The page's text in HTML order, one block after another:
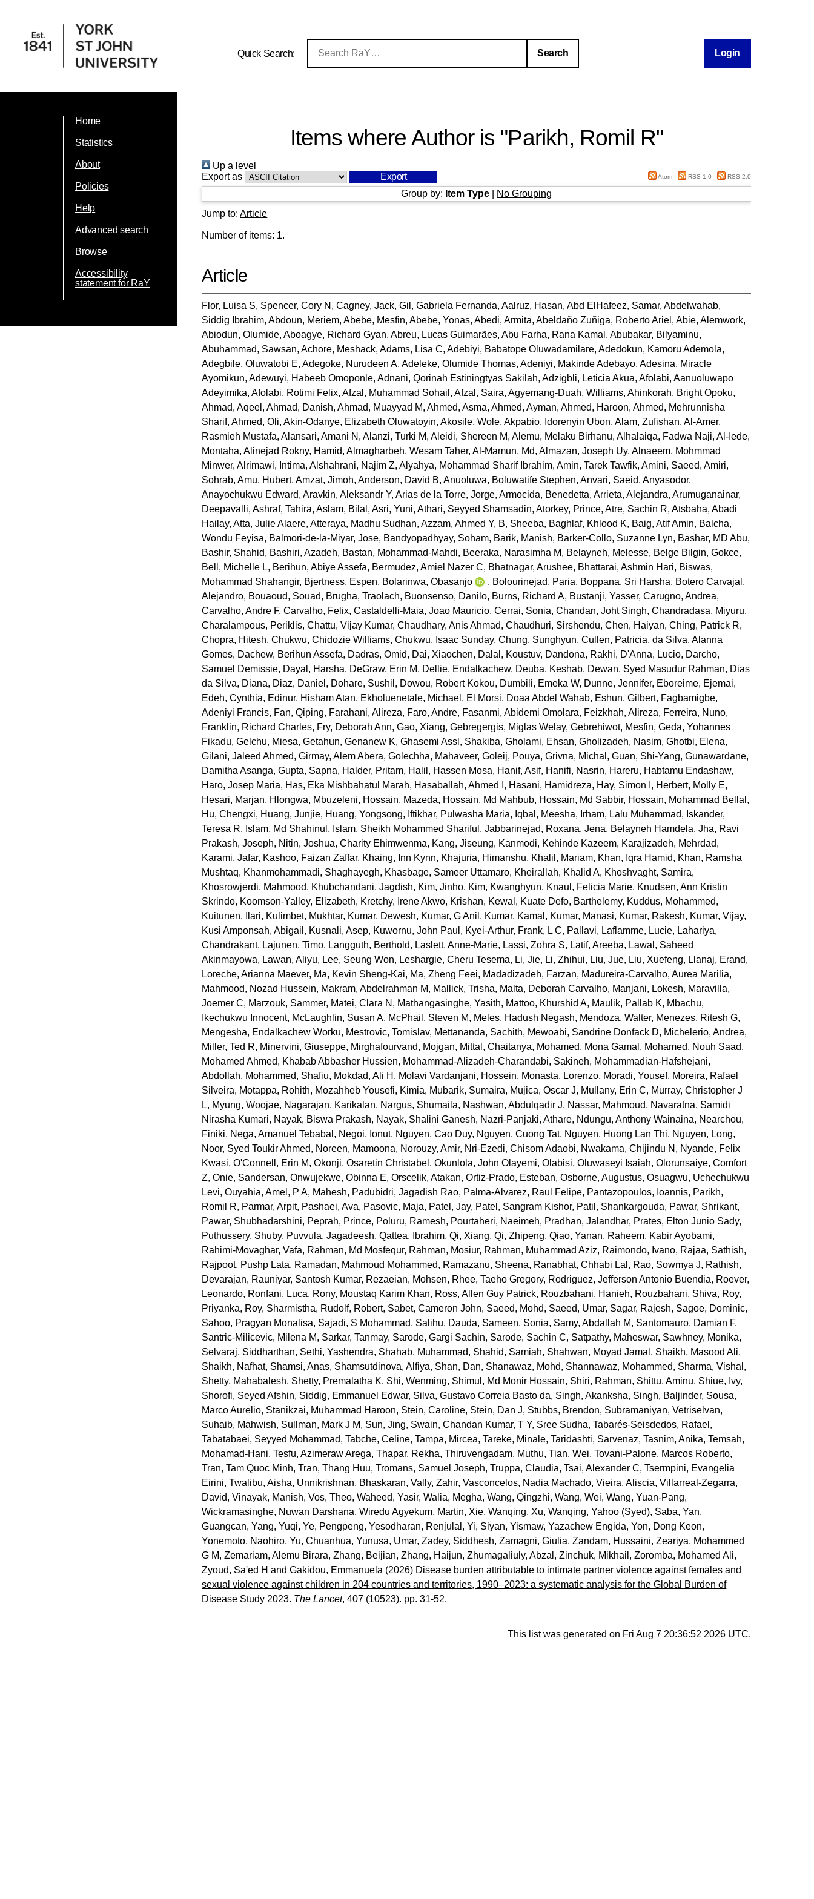
Quick Search: Login
Home
Statistics
About
Policies
Help
Advanced search
Browse
Accessibility
statement for RaY
Items where Author is "Parikh, Romil R"
Up a level
Export as
Atom RSS 1.0 RSS 2.0
Group by: Item Type
No Grouping
Jump to:Article
Number of items: 1.
Article
Flor, Luisa S, Spencer, Cory N ,Cagney, Jack,Gil, Gabriela Fernanda,Aalruz, Hasan,Abd ElHafeez, Samar,Abdelwahab,
Siddig Ibrahim,Abdoun, Meriem,Abebe, Mesfin,Abebe, Yonas,Abedi, Armita,Abeldaño Zuñiga, Roberto Ariel ,Abie, Alemwork,
Abiodun, Olumide,Aboagye, Richard Gyan,Abreu, Lucas Guimarães,Abu Farha, Rana Kamal ,Abubakar, Bilyaminu,
Abuhammad, Sawsan,Achore, Meshack,Adams, Lisa C,Adebiyi, Babatope Oluwadamilare,Adedokun, Kamoru Ademola,
Adegbile, Oluwatobi E,Adegoke, Nurudeen A,Adeleke, Olumide Thomas,Adeniyi, Makinde Adebayo,Adesina, Miracle
Ayomikun,Adewuyi, Habeeb Omoponle,Adnani, Qorinah Estiningtyas Sakilah,Adzigbli, Leticia Akua,Afolabi, Aanuoluwapo
Adeyimika,Afolabi, Rotimi Felix,Afzal, Muhammad Sohail ,Afzal, Saira,Agyemang-Duah, Williams,Ahinkorah, Bright Opoku,
Ahmad, Aqeel ,Ahmad, Danish,Ahmad, Muayyad M,Ahmed, Asma,Ahmed, Ayman,Ahmed, Haroon,Ahmed, Mehrunnisha
Sharif,Ahmed, Oli,Akin-Odanye, Elizabeth Oluwatoyin,Akosile, Wole,Akpabio, Idorenyin Ubon,Alam, Zufishan,Al-Amer,
Rasmieh Mustafa,Alansari, Amani N ,Alanzi, Turki M,Aleidi, Shereen M,Alemu, Melaku Birhanu,Alhalaiqa, Fadwa Naji,Al-Iede,
Montaha,Alinejad Rokny, Hamid,Almagharbeh, Wesam Taher,Al-Mamun, Md,Almazan, Joseph Uy,Alnaeem, Mohmmad
Minwer,Alrimawi, Intima,Alshahrani, Najim Z,Alyahya, Mohammad Sharif Ibrahim,Amin, Tarek Tawfik,Amini, Saeed,Amiri,
Sohrab,Amu, Hubert,Amzat, Jimoh,Anderson, David B,Anuoluwa, Boluwatife Stephen,Anvari, Saeid,Anyasodor,
Anayochukwu Edward,Aravkin, Aleksandr Y,Arias de la Torre, Jorge,Armocida, Benedetta,Arrieta, Alejandra,Arumuganainar,
Deepavalli,Ashraf, Tahira,Aslam, Bilal ,Asri, Yuni,Athari, Seyyed Shamsadin,Atorkey, Prince,Atre, Sachin R,Atsbaha, Abadi
Hailay,Atta, Julie Alaere,Atteraya, Madhu Sudhan,Azzam, Ahmed Y, B, Sheeba, Baghlaf, Khlood K, Baig, Atif Amin, Balcha,
Wondu Feyisa, Balmori-de-la-Miyar, Jose, Bandyopadhyay, Soham, Barik, Manish, Barker-Collo, Suzanne Lyn, Bashar, MD Abu,
Bashir, Shahid, Bashiri, Azadeh, Bastan, Mohammad-Mahdi, Beeraka, Narasimha M, Belayneh, Melesse, Belge Bilgin, Gokce,
Bell, Michelle L, Berihun, Abiye Assefa, Bermudez, Amiel Nazer C, Bhatnagar, Arushee, Bhattarai, Ashmin Hari, Biswas,
Mohammad Shahangir, Bjertness, Espen, Bolarinwa, Obasanjo , Bolourinejad, Paria, Boppana, Sri Harsha, Botero Carvajal,
Alejandro, Bouaoud, Souad, Brugha, Traolach, Buonsenso, Danilo, Burns, Richard A, Bustanji, Yasser,Carugno, Andrea,
Carvalho, Andre F,Carvalho, Felix,Castaldelli-Maia, Joao Mauricio,Cerrai, Sonia,Chandan, Joht Singh,Chandradasa, Miyuru,
Charalampous, Periklis,Chattu, Vijay Kumar,Chaudhary, Anis Ahmad,Chaudhuri, Sirshendu,Chen, Haiyan,Ching, Patrick R,
Chopra, Hitesh,Chukwu, Chidozie Williams,Chukwu, Isaac Sunday,Chung, Sunghyun,Cullen, Patricia,da Silva, Alanna
Gomes, Dachew, Berihun Assefa, Dadras, Omid, Dai, Xiaochen, Dalal, Koustuv, Dandona, Rakhi, D'Anna, Lucio, Darcho,
Samuel Demissie, Dayal, Harsha, DeGraw, Erin M, Dellie, Endalkachew, Deuba, Keshab, Dewan, Syed Masudur Rahman, Dias
da Silva, Diana, Diaz, Daniel , Dohare, Sushil , Dowou, Robert Kokou, Dumbili, Emeka W, Dunne, Jennifer, Eboreime, Ejemai,
Edeh, Cynthia, Edinur, Hisham Atan, Ekholuenetale, Michael , El Morsi, Doaa Abdel Wahab, Eshun, Gilbert, Fagbamigbe,
Adeniyi Francis, Fan, Qiping, Farahani, Alireza, Faro, Andre, Fasanmi, Abidemi Omolara, Feizkhah, Alireza, Ferreira, Nuno,
Franklin, Richard Charles, Fry, Deborah Ann,Gao, Xiang,Gebregergis, Miglas Welay,Gebrehiwot, Mesfin,Geda, Yohannes
Fikadu,Gelchu, Miesa,Getahun, Genanew K,Ghasemi Assl, Shakiba,Gholami, Ehsan,Gholizadeh, Nasim,Ghotbi, Elena,
Gilani, Jaleed Ahmed,Girmay, Alem Abera,Golechha, Mahaveer,Goleij, Pouya,Grivna, Michal ,Guan, Shi-Yang,Gunawardane,
Damitha Asanga,Gupta, Sapna, Halder, Pritam, Halil, Hassen Mosa, Hanif, Asif, Hanifi, Nasrin, Hareru, Habtamu Endashaw,
Haro, Josep Maria, Has, Eka Mishbahatul Marah, Hasaballah, Ahmed I , Hasani, Hamidreza, Hay, Simon I , Herbert, Molly E,
Hesari, Marjan, Hlongwa, Mbuzeleni, Hossain, Mazeda, Hossain, Md Mahbub, Hossain, Md Sabbir, Hossain, Mohammad Bellal ,
Hu, Chengxi, Huang, Junjie, Huang, Yongsong, Iftikhar, Pulwasha Maria, Iqbal, Meesha, Irham, Lalu Muhammad, Iskander,
Teresa R, Islam, Md Shahinul , Islam, Sheikh Mohammed Shariful ,Jabbarinejad, Roxana,Jena, Belayneh Hamdela,Jha, Ravi
Prakash,Joseph, Nitin,Joshua, Charity Ehimwenma, Kang, Jiseung, Kanmodi, Kehinde Kazeem, Karajizadeh, Mehrdad,
Karami, Jafar, Kashoo, Faizan Zaffar, Khaing, Inn Kynn, Khajuria, Himanshu, Khalil, Mariam, Khan, Iqra Hamid, Khan, Ramsha
Mushtaq, Khanmohammadi, Shaghayegh, Khasbage, Sameer Uttamaro, Kheirallah, Khalid A, Khoshvaght, Samira,
Khosrowjerdi, Mahmood, Khubchandani, Jagdish, Kim, Jinho, Kim, Kwanghyun, Knaul, Felicia Marie, Knudsen, Ann Kristin
Skrindo, Koomson-Yalley, Elizabeth, Kretchy, Irene Akwo, Krishan, Kewal , Kuate Defo, Barthelemy, Kuddus, Mohammed,
Kuitunen, Ilari, Kulimbet, Mukhtar, Kumar, Dewesh, Kumar, G Anil , Kumar, Kamal , Kumar, Manasi, Kumar, Rakesh, Kumar, Vijay,
Kusi Amponsah, Abigail , Kusnali, Asep, Kuwornu, John Paul , Kyei-Arthur, Frank, L C, Pallavi, Laflamme, Lucie, Lahariya,
Chandrakant, Lajunen, Timo, Langguth, Berthold, Laslett, Anne-Marie, Lassi, Zohra S, Latif, Areeba, Lawal, Saheed
Akinmayowa, Lawan, Aliyu, Lee, Seung Won, Leshargie, Cheru Tesema, Li, Jie, Li, Zhihui, Liu, Jue, Liu, Xuefeng, Llanaj, Erand,
Loreche, Arianna Maever, Ma, Kevin Sheng-Kai, Ma, Zheng Feei, Madadizadeh, Farzan, Madureira-Carvalho, Aurea Marilia,
Mahmood, Nozad Hussein, Makram, Abdelrahman M, Mallick, Trisha, Malta, Deborah Carvalho, Manjani, Lokesh, Maravilla,
Joemer C, Marzouk, Sammer, Matei, Clara N , Mathangasinghe, Yasith, Mattoo, Khurshid A, Maulik, Pallab K, Mbachu,
Ikechukwu Innocent, McLaughlin, Susan A, McPhail, Steven M, Meles, Hadush Negash, Mendoza, Walter, Menezes, Ritesh G,
Mengesha, Endalkachew Worku, Mestrovic, Tomislav, Mettananda, Sachith, Mewoabi, Sandrine Donfack D, Michelerio, Andrea,
Miller, Ted R, Minervini, Giuseppe, Mirghafourvand, Mojgan, Mittal, Chaitanya, Mohamed, Mona Gamal , Mohamed, Nouh Saad,
Mohamed Ahmed, Khabab Abbasher Hussien, Mohammad-Alizadeh-Charandabi, Sakineh, Mohammadian-Hafshejani,
Abdollah, Mohammed, Shafiu, Mokdad, Ali H , Molavi Vardanjani, Hossein, Monasta, Lorenzo, Moradi, Yousef, Moreira, Rafael
Silveira, Motappa, Rohith, Mozahheb Yousefi, Kimia, Mubarik, Sumaira, Mujica, Oscar J, Mullany, Erin C, Murray, Christopher J
L, Myung, Woojae, Nagarajan, Karikalan, Nargus, Shumaila, Nashwan, Abdulqadir J, Nassar, Mahmoud, Navaratna, Samidi
Nirasha Kumari, Nayak, Biswa Prakash, Nayak, Shalini Ganesh, Nazri-Panjaki, Athare, Ndungu, Anthony Wainaina, Nearchou,
Finiki, Nega, Amanuel Tebabal , Negoi, Ionut, Nguyen, Cao Duy, Nguyen, Cuong Tat, Nguyen, Huong Lan Thi, Nguyen, Long,
Noor, Syed Toukir Ahmed, Noreen, Mamoona, Norouzy, Amir, Nri-Ezedi, Chisom Adaobi, Nwakama, Chijindu N , Nyande, Felix
Kwasi,O'Connell, Erin M,Okonji, Osaretin Christabel ,Okunlola, John Olayemi,Olabisi, Oluwaseyi Isaiah,Olorunsaiye, Comfort
Z,Onie, Sandersan,Onwujekwe, Obinna E,Orscelik, Atakan,Ortiz-Prado, Esteban,Osborne, Augustus,Osuagwu, Uchechukwu
Levi,Ouyahia, Amel , P A, Mahesh, Padubidri, Jagadish Rao, Palma-Alvarez, Raul Felipe, Pantazopoulos, Ioannis, Parikh,
Romil R, Parmar, Arpit, Pashaei, Ava, Pasovic, Maja, Patel, Jay, Patel, Sangram Kishor, Patil, Shankargouda, Pawar, Shrikant,
Pawar, Shubhadarshini, Peprah, Prince, Poluru, Ramesh, Pourtaheri, Naeimeh, Pradhan, Jalandhar, Prates, Elton Junio Sady,
Puthussery, Shuby, Puvvula, Jagadeesh,Qattea, Ibrahim,Qi, Xiang,Qi, Zhipeng,Qiao, Yanan, Raheem, Kabir Ayobami,
Rahimi-Movaghar, Vafa, Rahman, Md Mosfequr, Rahman, Mosiur, Rahman, Muhammad Aziz, Raimondo, Ivano, Rajaa, Sathish,
Rajpoot, Pushp Lata, Ramadan, Mahmoud Mohammed, Ramazanu, Sheena, Ranabhat, Chhabi Lal , Rao, Sowmya J, Rathish,
Devarajan, Rauniyar, Santosh Kumar, Rezaeian, Mohsen, Rhee, Taeho Gregory, Rodriguez, Jefferson Antonio Buendia, Roever,
Leonardo, Ronfani, Luca, Rony, Moustaq Karim Khan, Ross, Allen Guy Patrick, Rouzbahani, Hanieh, Rouzbahani, Shiva, Roy,
Priyanka, Roy, Sharmistha, Rudolf, Robert, Sabet, Cameron John, Saeed, Mohd, Saeed, Umar, Sagar, Rajesh, Sagoe, Dominic,
Sahoo, Pragyan Monalisa, Sajadi, S Mohammad, Salihu, Dauda, Sameen, Sonia, Samy, Abdallah M, Santomauro, Damian F,
Santric-Milicevic, Milena M, Sarkar, Tanmay, Sarode, Gargi Sachin, Sarode, Sachin C, Satpathy, Maheswar, Sawhney, Monika,
Selvaraj, Siddharthan, Sethi, Yashendra, Shahab, Muhammad, Shahid, Samiah, Shahwan, Moyad Jamal , Shaikh, Masood Ali,
Shaikh, Nafhat, Shamsi, Anas, Shamsutdinova, Alfiya, Shan, Dan, Shanawaz, Mohd, Shannawaz, Mohammed, Sharma, Vishal ,
Shetty, Mahabalesh, Shetty, Premalatha K, Shi, Wenming, Shimul, Md Monir Hossain, Shiri, Rahman, Shittu, Aminu, Shiue, Ivy,
Shorofi, Seyed Afshin, Siddig, Emmanuel Edwar, Silva, Gustavo Correia Basto da, Singh, Akanksha, Singh, Baljinder, Sousa,
Marco Aurelio, Stanikzai, Muhammad Haroon, Stein, Caroline, Stein, Dan J, Stubbs, Brendon, Subramaniyan, Vetriselvan,
Suhaib, Mahwish, Sullman, Mark J M, Sun, Jing, Swain, Chandan Kumar,T Y, Sree Sudha,Tabarés-Seisdedos, Rafael ,
Tabatabaei, Seyyed Mohammad,Tabche, Celine,Tampa, Mircea,Tareke, Minale,Taridashti, Sarvenaz,Tasnim, Anika,Temsah,
Mohamad-Hani,Tesfu, Azimeraw Arega,Thapar, Rekha,Thiruvengadam, Muthu,Tian, Wei,Tovani-Palone, Marcos Roberto,
Tran, Tam Quoc Minh,Tran, Thang Huu,Tromans, Samuel Joseph,Truppa, Claudia,Tsai, Alexander C,Tsermpini, Evangelia
Eirini,Twalibu, Aisha, Unnikrishnan, Bhaskaran,Vally, Zahir,Vasconcelos, Nadia Machado,Vieira, Aliscia,Villarreal-Zegarra,
David,Vinayak, Manish,Vos, Theo,Waheed, Yasir,Walia, Megha,Wang, Qingzhi,Wang, Wei,Wang, Yuan-Pang,
Wickramasinghe, Nuwan Darshana,Wiredu Agyekum, Martin, Xie, Wanqing, Xu, Wanqing,Yahoo (Syed), Saba,Yan,
Guangcan,Yang, Yuqi,Ye, Pengpeng,Yesodharan, Renjulal ,Yi, Siyan,Yismaw, Yazachew Engida,Yon, Dong Keon,
Yonemoto, Naohiro,Yu, Chuanhua,Yunusa, Umar,Zadey, Siddhesh,Zamagni, Giulia,Zandam, Hussaini,Zeariya, Mohammed
G M,Zemariam, Alemu Birara,Zhang, Beijian,Zhang, Haijun,Zhumagaliuly, Abzal ,Zinchuk, Mikhail ,Zoromba, Mohamed Ali,
Zyoud, Sa'ed H andGakidou, Emmanuela (2026) Disease burden attributable to intimate partner violence against females and
sexual violence against children in 204 countries and territories, 1990–2023: a systematic analysis for the Global Burden of
Disease Study 2023. The Lancet, 407 (10523). pp. 31-52.
This list was generated on Fri Aug 7 20:36:52 2026 UTC.